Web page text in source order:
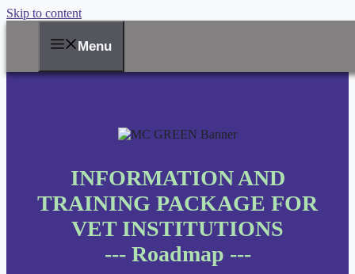
Skip to content
Menu
INFORMATION AND
TRAINING PACKAGE FOR
VET INSTITUTIONS
--- Roadmap ---